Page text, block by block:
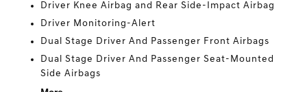
Driver Knee Airbag and Rear Side-Impact Airbag
Driver Monitoring-Alert
Dual Stage Driver And Passenger Front Airbags
Dual Stage Driver And Passenger Seat-Mounted
Side Airbags